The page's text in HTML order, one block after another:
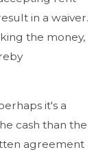
in a waiver.
the money,
it's a
cash than the
agreement